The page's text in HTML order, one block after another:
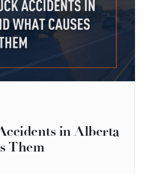
in Alberta
Them